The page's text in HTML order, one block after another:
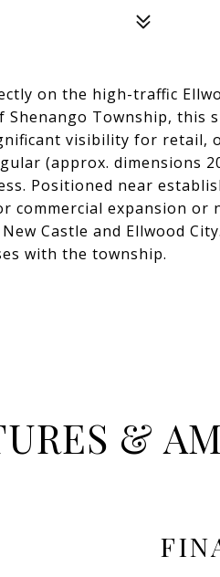
on the high-traffic
Township, this
visibility for retail,
(approx. dimensions
Positioned near
commercial expansion or
Castle and Ellwood
with the township.
&